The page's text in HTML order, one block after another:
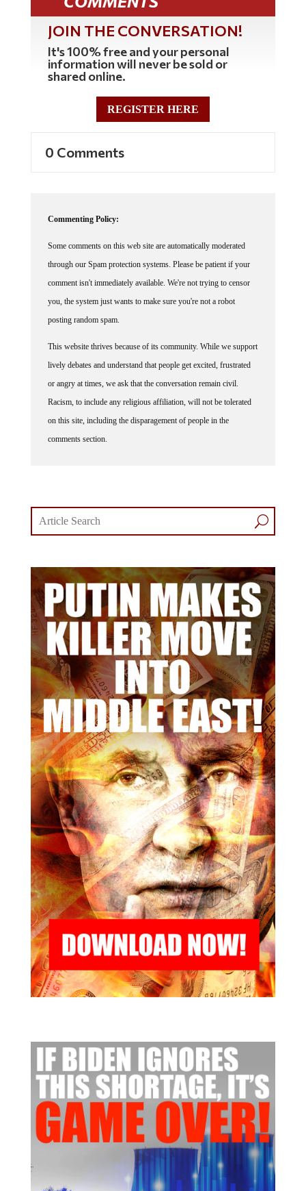
JOIN THE CONVERSATION!
It's 100% free and your personal
information will never be sold or
shared online.
REGISTER HERE
0 Comments
Commenting Policy:
Some comments on this web site are automatically moderated
through our Spam protection systems. Please be patient if your
comment isn't immediately available. We're not trying to censor
you, the system just wants to make sure you're not a robot
posting random spam.
This website thrives because of its community. While we support
lively debates and understand that people get excited, frustrated
or angry at times, we ask that the conversation remain civil.
Racism, to include any religious affiliation, will not be tolerated
on this site, including the disparagement of people in the
comments section.